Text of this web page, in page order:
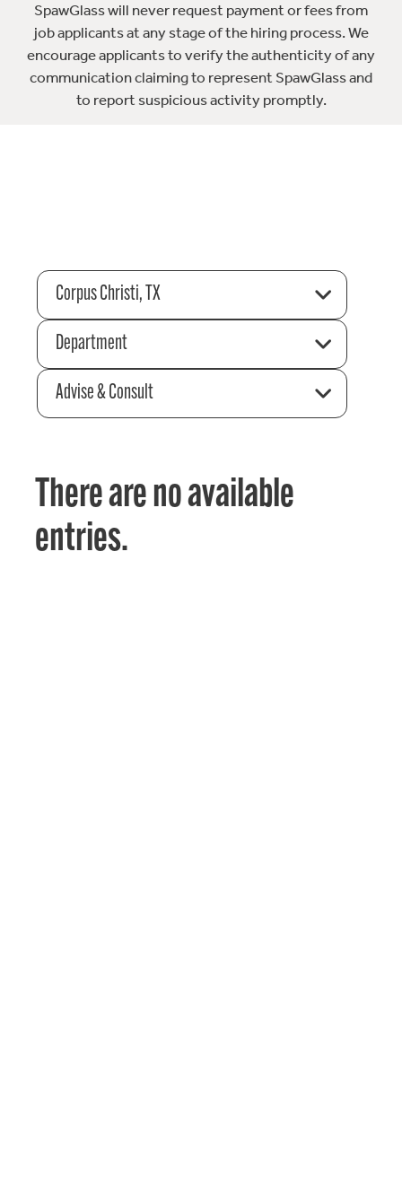
SpawGlass will never request payment or fees from
job applicants at any stage of the hiring process. We
encourage applicants to verify the authenticity of any
communication claiming to represent SpawGlass and
to report suspicious activity promptly.
Corpus Christi, TX
Department
Advise & Consult
There are no available
entries.